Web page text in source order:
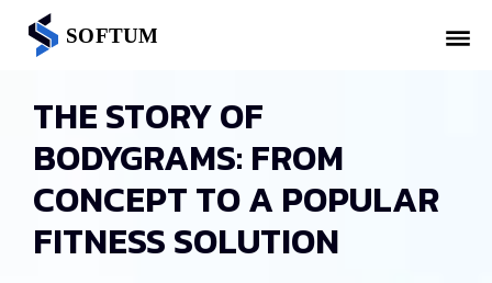
THE STORY OF
BODYGRAMS: FROM
CONCEPT TO A POPULAR
FITNESS SOLUTION